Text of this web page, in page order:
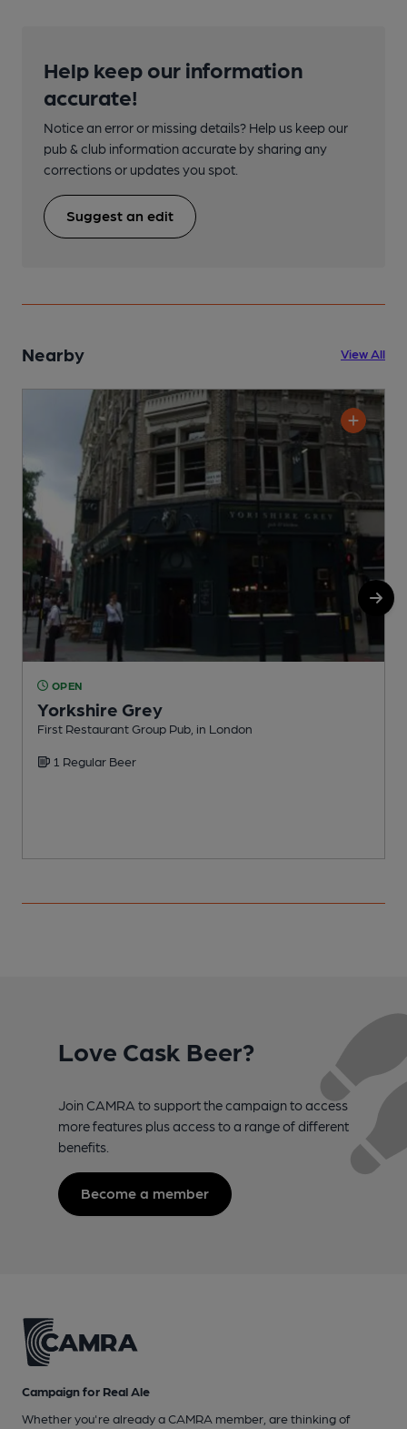
Help keep our information
accurate!
Notice an error or missing details? Help us keep our
pub & club information accurate by sharing any
corrections or updates you spot.
Suggest an edit
Nearby View All
OPEN
Yorkshire Grey
First Restaurant Group Pub, in London
1 Regular Beer
Love Cask Beer?
Join CAMRA to support the campaign to access
more features plus access to a range of different
benefits.
Become a member
Campaign for Real Ale
Whether you're already a CAMRA member, are thinking of